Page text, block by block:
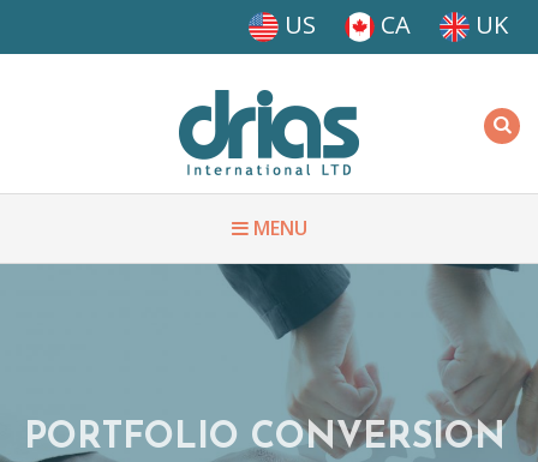
US CA UK
MENU
PORTFOLIO CONVERSION